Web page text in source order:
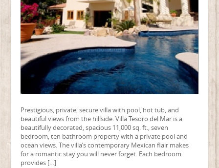
Prestigious, private, secure villa with pool, hot tub, and
beautiful views from the hillside. Villa Tesoro del Mar is a
beautifully decorated, spacious 11,000 sq. ft., seven
bedroom, ten bathroom property with a private pool and
ocean views. The villa’s contemporary Mexican flair makes
for a romantic stay you will never forget. Each bedroom
provides […]